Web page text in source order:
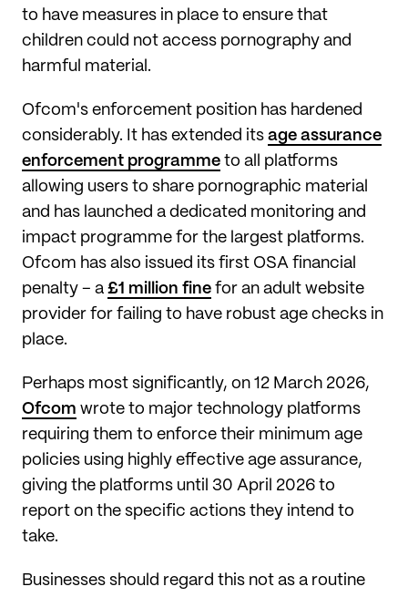
to have measures in place to ensure that
children could not access pornography and
harmful material.
Ofcom's enforcement position has hardened
considerably. It has extended its age assurance
enforcement programme to all platforms
allowing users to share pornographic material
and has launched a dedicated monitoring and
impact programme for the largest platforms.
Ofcom has also issued its first OSA financial
penalty – a £1 million fine for an adult website
provider for failing to have robust age checks in
place.
Perhaps most significantly, on 12 March 2026,
Ofcom wrote to major technology platforms
requiring them to enforce their minimum age
policies using highly effective age assurance,
giving the platforms until 30 April 2026 to
report on the specific actions they intend to
take.
Businesses should regard this not as a routine